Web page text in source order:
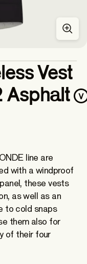
Vest
Asphalt
line are
with a windproof
these vests
as well as an
to cold snaps
them also for
of their four